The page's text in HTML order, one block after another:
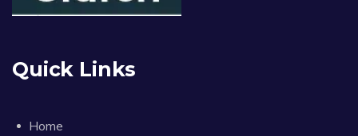
Quick Links
Home